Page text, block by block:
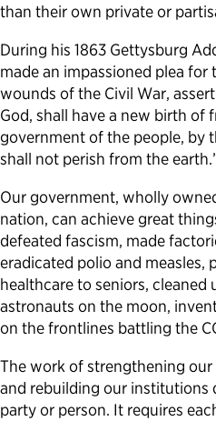
than their own private or
During his 1863 Gettysburg
made an impassioned plea
wounds of the Civil War,
God, shall have a new birth
government of the people, by
shall not perish from the
Our government, wholly
nation, can achieve great
defeated fascism, made
eradicated polio and measles,
healthcare to seniors, cleaned
astronauts on the moon,
on the frontlines battling the
The work of strengthening
and rebuilding our institutions
party or person. It requires